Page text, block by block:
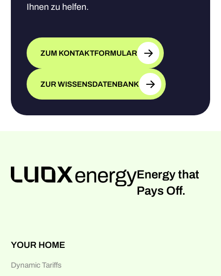
Ihnen zu helfen.
ZUM KONTAKTFORMULAR
ZUR WISSENSDATENBANK
Energy that
Pays Off.
YOUR HOME
Dynamic Tariffs